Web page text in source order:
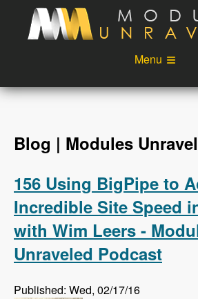
Skip to main content
Menu
Videos
Login
Blog | Modules
156 Using BigPipe to
Incredible Site Speed
with Wim Leers -
Unraveled Podcast
Published: Wed, 02/17/16